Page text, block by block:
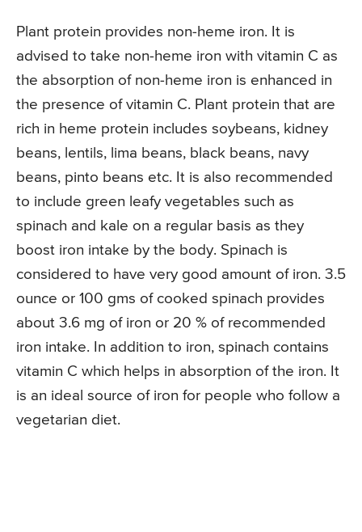
Plant protein provides non-heme iron. It is
advised to take non-heme iron with vitamin C as
the absorption of non-heme iron is enhanced in
the presence of vitamin C. Plant protein that are
rich in heme protein includes soybeans, kidney
beans, lentils, lima beans, black beans, navy
beans, pinto beans etc. It is also recommended
to include green leafy vegetables such as
spinach and kale on a regular basis as they
boost iron intake by the body. Spinach is
considered to have very good amount of iron. 3.5
ounce or 100 gms of cooked spinach provides
about 3.6 mg of iron or 20 % of recommended
iron intake. In addition to iron, spinach contains
vitamin C which helps in absorption of the iron. It
is an ideal source of iron for people who follow a
vegetarian diet.